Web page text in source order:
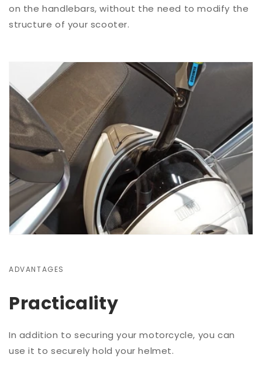
on the handlebars, without the need to modify the
structure of your scooter.
ADVANTAGES
Practicality
In addition to securing your motorcycle, you can
use it to securely hold your helmet.